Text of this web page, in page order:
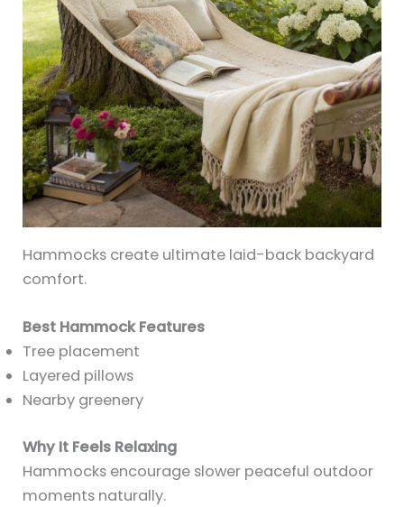
Hammocks create ultimate laid-back backyard
comfort.
Best Hammock Features
Tree placement
Layered pillows
Nearby greenery
Why It Feels Relaxing
Hammocks encourage slower peaceful outdoor
moments naturally.